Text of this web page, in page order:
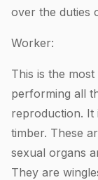
over the duties
Worker:
This is the
performing all
reproduction. It
timber. These
sexual organs
They are